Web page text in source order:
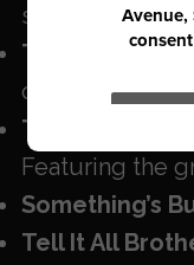
staple
(Just
The First
country.
The First
Featuring the
Something’s
Tell It All